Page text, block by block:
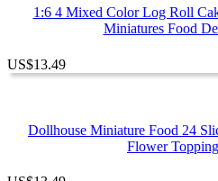
1:6 4 Mixed Color Log Roll
Miniatures Food
US$13.49
Dollhouse Miniature Food 24
Flower